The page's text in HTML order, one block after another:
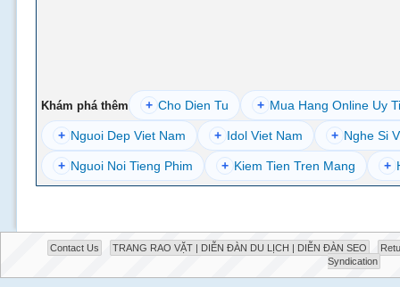
Khám phá thêm + Cho Dien Tu + Mua Hang Online Uy
+ Nguoi Dep Viet Nam + Idol Viet Nam + Nghe Si
+ Nguoi Noi Tieng Phim + Kiem Tien Tren Mang +
Contact Us TRANG RAO VẶT | DIỄN ĐÀN DU LỊCH | DIỄN ĐÀN SEO
Syndication